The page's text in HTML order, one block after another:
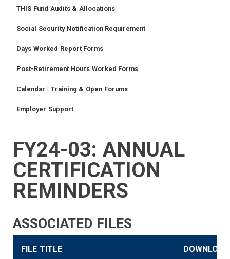
THIS Fund Audits & Allocations
Social Security Notification Requirement
Days Worked Report Forms
Post-Retirement Hours Worked Forms
Calendar | Training & Open Forums
Employer Support
SIDEBAR
MENU
CAREERS
INVESTMENTS
TRUSTEES
VENDORS
FOIA
FINANCIAL
MEMBER
LOGIN
NEWS
LINKS
MENU
LEGISLATIVE
CONTACT
FY24-03: ANNUAL
CERTIFICATION
REMINDERS
ASSOCIATED FILES
FILE TITLE DOWNLOAD